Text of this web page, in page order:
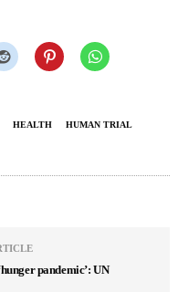
HEALTH HUMAN TRIAL
pandemic’: UN